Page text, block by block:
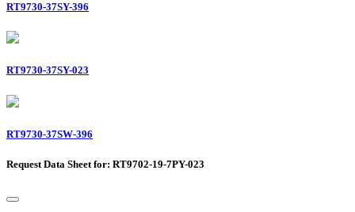
RT9730-37SY-396
RT9730-37SY-023
RT9730-37SW-396
Request Data Sheet for: RT9702-19-7PY-023